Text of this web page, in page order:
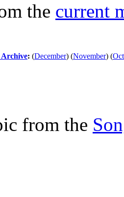
the current
Archive: (December) (November) (
from the